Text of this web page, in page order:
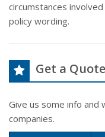
circumstances
policy wording.
Get a Quote
Give us some info
companies.